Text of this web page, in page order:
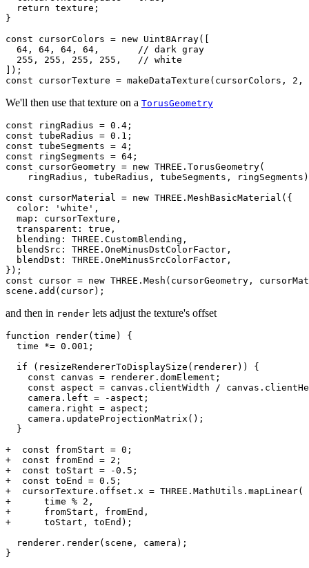
  return texture;
}
const cursorColors = new Uint8Array([
  64, 64, 64, 64,       // dark gray
  255, 255, 255, 255,   // white
]);
We'll then use that texture on a TorusGeometry
const ringRadius = 0.4;
const tubeRadius = 0.1;
const tubeSegments = 4;
const ringSegments = 64;
const cursorGeometry = new THREE.TorusGeometry(
ringRadius, tubeRadius, tubeSegments,
const cursorMaterial = new THREE.MeshBasicMaterial({
  color: 'white',
  map: cursorTexture,
  transparent: true,
  blending: THREE.CustomBlending,
  blendSrc: THREE.OneMinusDstColorFactor,
  blendDst: THREE.OneMinusSrcColorFactor,
});
const cursor = new THREE.Mesh(cursorGeometry,
and then in render lets adjust the texture's offset
function render(time) {
  time *= 0.001;
  if (resizeRendererToDisplaySize(renderer)) {
    const canvas = renderer.domElement;
const aspect = canvas.clientWidth /
    camera.left = -aspect;
    camera.right = aspect;
    camera.updateProjectionMatrix();
  }
+  const fromStart = 0;
+  const fromEnd = 2;
+  const toStart = -0.5;
+  const toEnd = 0.5;
+  cursorTexture.offset.x = THREE.MathUtils.mapLinear(
+      time % 2,
+      fromStart, fromEnd,
+      toStart, toEnd);
  renderer.render(scene, camera);